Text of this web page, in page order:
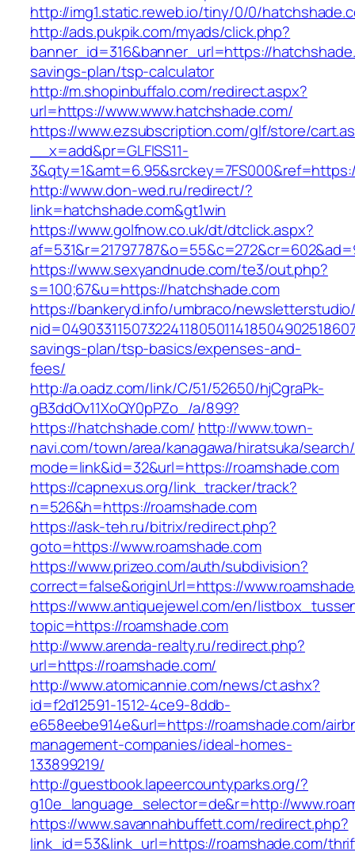
http://img1.static.reweb.io/tiny/0/0/
http://ads.pukpik.com/myads/click.php?
banner_id=316&banner_url=https://
savings-plan/tsp-calculator
http://m.shopinbuffalo.com/redirect.aspx?
url=https://www.www.hatchshade.com/
https://www.ezsubscription.com/glf/store/
__x=add&pr=GLFISS11-
http://www.don-wed.ru/redirect/?
link=hatchshade.com&gt1win
https://www.golfnow.co.uk/dt/dtclick.aspx?
https://www.sexyandnude.com/te3/out.php?
s=100;67&u=https://hatchshade.com
https://bankeryd.info/umbraco/
savings-plan/tsp-basics/expenses-and-
fees/
http://a.oadz.com/link/C/51/52650/hjCgraPk-
gB3ddOv11XoQY0pPZo_/a/899?
https://hatchshade.com/ http://www.town-
navi.com/town/area/kanagawa/hiratsuka/
mode=link&id=32&url=https://roamshade.com
https://capnexus.org/link_tracker/track?
n=526&h=https://roamshade.com
https://ask-teh.ru/bitrix/redirect.php?
goto=https://www.roamshade.com
https://www.prizeo.com/auth/subdivision?
correct=false&originUrl=https://
https://www.antiquejewel.com/en/
topic=https://roamshade.com
http://www.arenda-realty.ru/redirect.php?
url=https://roamshade.com/
http://www.atomicannie.com/news/ct.ashx?
id=f2d12591-1512-4ce9-8ddb-
e658eebe914e&url=https://roamshade.com/
management-companies/ideal-homes-
133899219/
http://guestbook.lapeercountyparks.org/?
g10e_language_selector=de&r=http://
https://www.savannahbuffett.com/redirect.php?
link_id=53&link_url=https://roamshade.com/